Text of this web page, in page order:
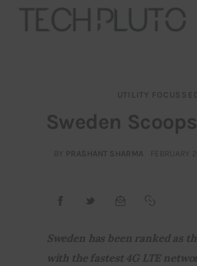
Submit startup
Contact
UTILITY
Sweden
BY PRASHANT SHARMA FEBRUARY
Sweden has been ranked as
with the fastest 4G LTE